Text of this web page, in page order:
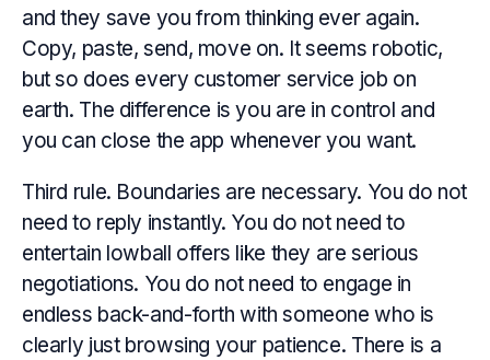
and they save you from thinking ever again.
Copy, paste, send, move on. It seems robotic,
but so does every customer service job on
earth. The difference is you are in control and
you can close the app whenever you want.
Third rule. Boundaries are necessary. You do not
need to reply instantly. You do not need to
entertain lowball offers like they are serious
negotiations. You do not need to engage in
endless back-and-forth with someone who is
clearly just browsing your patience. There is a